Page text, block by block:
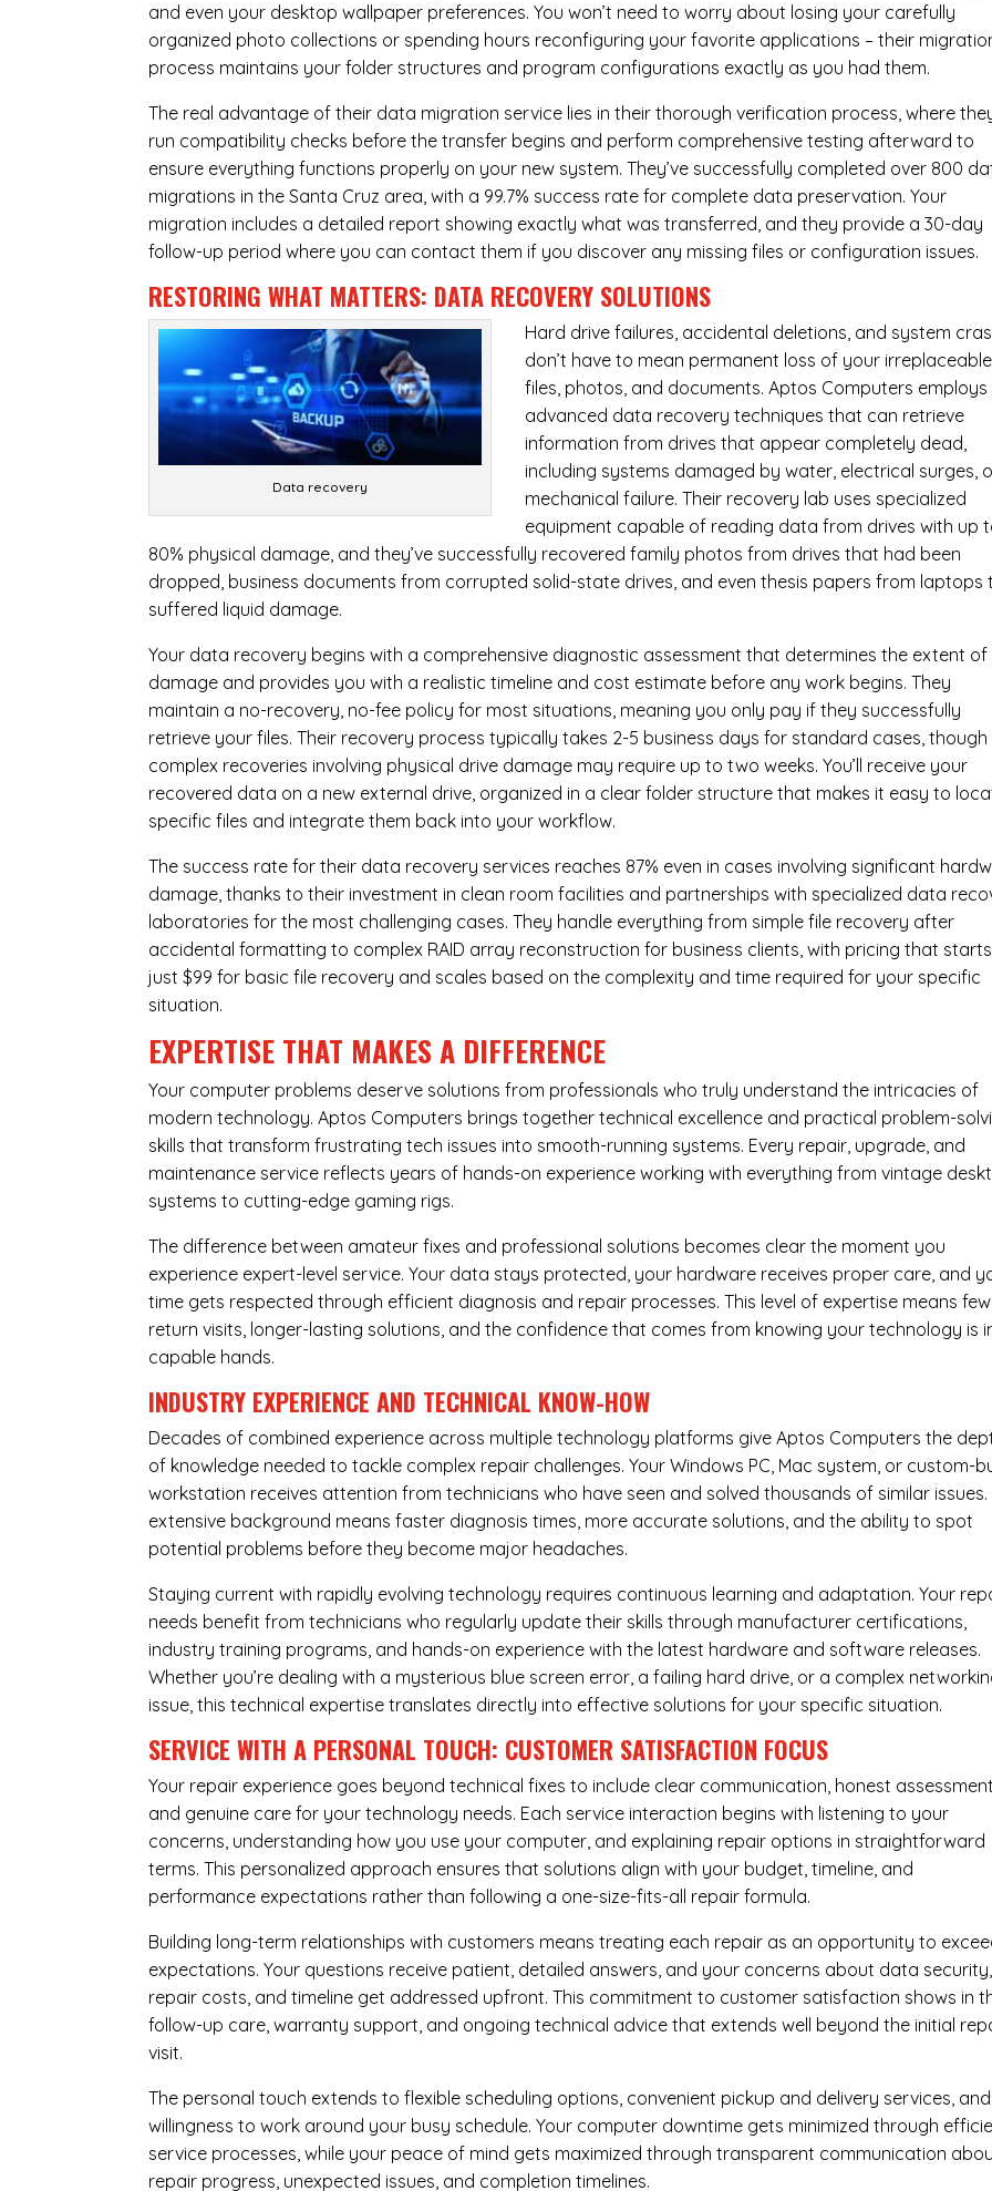
and even your desktop wallpaper preferences. You won’t need to worry about losing your carefully
organized photo collections or spending hours reconfiguring your favorite applications – their
process maintains your folder structures and program configurations exactly as you had them.
The real advantage of their data migration service lies in their thorough verification process, where
run compatibility checks before the transfer begins and perform comprehensive testing afterward to
ensure everything functions properly on your new system. They’ve successfully completed over 800
migrations in the Santa Cruz area, with a 99.7% success rate for complete data preservation. Your
migration includes a detailed report showing exactly what was transferred, and they provide a 30-day
follow-up period where you can contact them if you discover any missing files or configuration issues.
RESTORING WHAT MATTERS: DATA RECOVERY SOLUTIONS
Data recovery
Hard drive failures, accidental deletions, and system
don’t have to mean permanent loss of your irreplaceable
files, photos, and documents. Aptos Computers employs
advanced data recovery techniques that can retrieve
information from drives that appear completely dead,
including systems damaged by water, electrical surges,
mechanical failure. Their recovery lab uses specialized
equipment capable of reading data from drives with up
80% physical damage, and they’ve successfully recovered family photos from drives that had been
dropped, business documents from corrupted solid-state drives, and even thesis papers from laptops
suffered liquid damage.
Your data recovery begins with a comprehensive diagnostic assessment that determines the extent of
damage and provides you with a realistic timeline and cost estimate before any work begins. They
maintain a no-recovery, no-fee policy for most situations, meaning you only pay if they successfully
retrieve your files. Their recovery process typically takes 2-5 business days for standard cases, though
complex recoveries involving physical drive damage may require up to two weeks. You’ll receive your
recovered data on a new external drive, organized in a clear folder structure that makes it easy to
specific files and integrate them back into your workflow.
The success rate for their data recovery services reaches 87% even in cases involving significant
damage, thanks to their investment in clean room facilities and partnerships with specialized data
laboratories for the most challenging cases. They handle everything from simple file recovery after
accidental formatting to complex RAID array reconstruction for business clients, with pricing that
just $99 for basic file recovery and scales based on the complexity and time required for your specific
situation.
EXPERTISE THAT MAKES A DIFFERENCE
Your computer problems deserve solutions from professionals who truly understand the intricacies of
modern technology. Aptos Computers brings together technical excellence and practical problem-
skills that transform frustrating tech issues into smooth-running systems. Every repair, upgrade, and
maintenance service reflects years of hands-on experience working with everything from vintage
systems to cutting-edge gaming rigs.
The difference between amateur fixes and professional solutions becomes clear the moment you
experience expert-level service. Your data stays protected, your hardware receives proper care, and
time gets respected through efficient diagnosis and repair processes. This level of expertise means
return visits, longer-lasting solutions, and the confidence that comes from knowing your technology is
capable hands.
INDUSTRY EXPERIENCE AND TECHNICAL KNOW-HOW
Decades of combined experience across multiple technology platforms give Aptos Computers the
of knowledge needed to tackle complex repair challenges. Your Windows PC, Mac system, or custom-
workstation receives attention from technicians who have seen and solved thousands of similar issues.
extensive background means faster diagnosis times, more accurate solutions, and the ability to spot
potential problems before they become major headaches.
Staying current with rapidly evolving technology requires continuous learning and adaptation. Your
needs benefit from technicians who regularly update their skills through manufacturer certifications,
industry training programs, and hands-on experience with the latest hardware and software releases.
Whether you’re dealing with a mysterious blue screen error, a failing hard drive, or a complex
issue, this technical expertise translates directly into effective solutions for your specific situation.
SERVICE WITH A PERSONAL TOUCH: CUSTOMER SATISFACTION FOCUS
Your repair experience goes beyond technical fixes to include clear communication, honest
and genuine care for your technology needs. Each service interaction begins with listening to your
concerns, understanding how you use your computer, and explaining repair options in straightforward
terms. This personalized approach ensures that solutions align with your budget, timeline, and
performance expectations rather than following a one-size-fits-all repair formula.
Building long-term relationships with customers means treating each repair as an opportunity to
expectations. Your questions receive patient, detailed answers, and your concerns about data security,
repair costs, and timeline get addressed upfront. This commitment to customer satisfaction shows in
follow-up care, warranty support, and ongoing technical advice that extends well beyond the initial
visit.
The personal touch extends to flexible scheduling options, convenient pickup and delivery services,
willingness to work around your busy schedule. Your computer downtime gets minimized through
service processes, while your peace of mind gets maximized through transparent communication
repair progress, unexpected issues, and completion timelines.